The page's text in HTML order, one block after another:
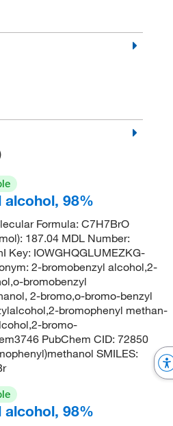
98%
Formula: C7H7BrO
187.04 MDL Number:
Key: IOWGHQGLUMEZKG-
2-bromobenzyl alcohol,2-
bromobenzyl
2-bromo,o-bromo-benzyl
bromophenyl methan-
bromo-
PubChem CID: 72850
SMILES:
98%